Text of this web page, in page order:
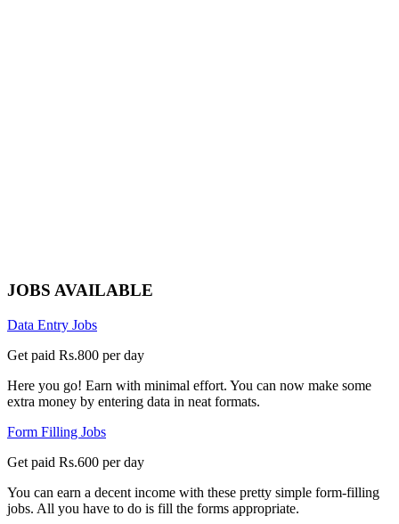
JOBS AVAILABLE
Data Entry Jobs
Get paid Rs.800 per day
Here you go! Earn with minimal effort. You can now make some
extra money by entering data in neat formats.
Form Filling Jobs
Get paid Rs.600 per day
You can earn a decent income with these pretty simple form-filling
jobs. All you have to do is fill the forms appropriate.